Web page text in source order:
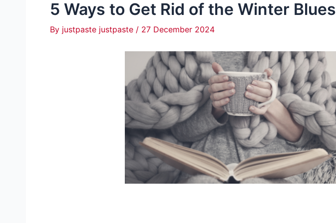
5 Ways to Get Rid of the Winter Blues
By justpaste justpaste / 27 December 2024